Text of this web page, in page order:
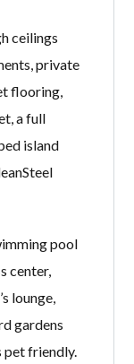
ceilings
private
flooring,
a full
island
pool
center,
lounge,
gardens
pet friendly.